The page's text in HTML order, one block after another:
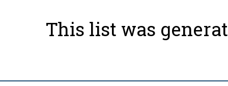
This list was